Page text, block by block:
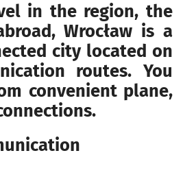
in the region, the
Wrocław is a
city located on
routes. You
convenient plane,